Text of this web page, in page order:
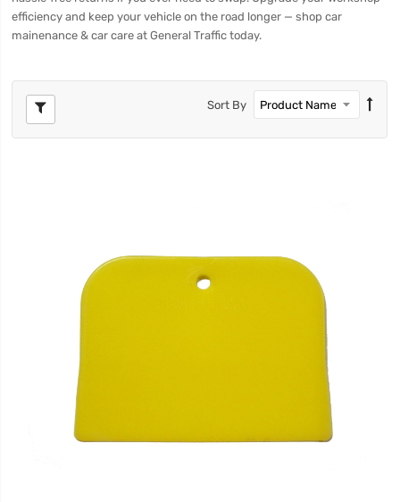
efficiency and keep your vehicle on the road longer — shop car
mainenance & car care at General Traffic today.
Sort By